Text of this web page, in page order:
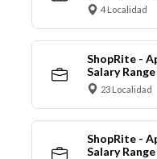
4 Localidad
ShopRite -
Salary
23 Localidad
ShopRite -
Salary